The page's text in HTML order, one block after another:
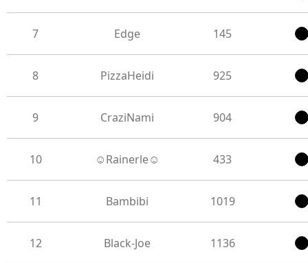
7 Edge 145
8 PizzaHeidi 925
9 CraziNami 904
10 ☺Rainerle☺ 433
11 Bambibi 1019
12 Black-Joe 1136